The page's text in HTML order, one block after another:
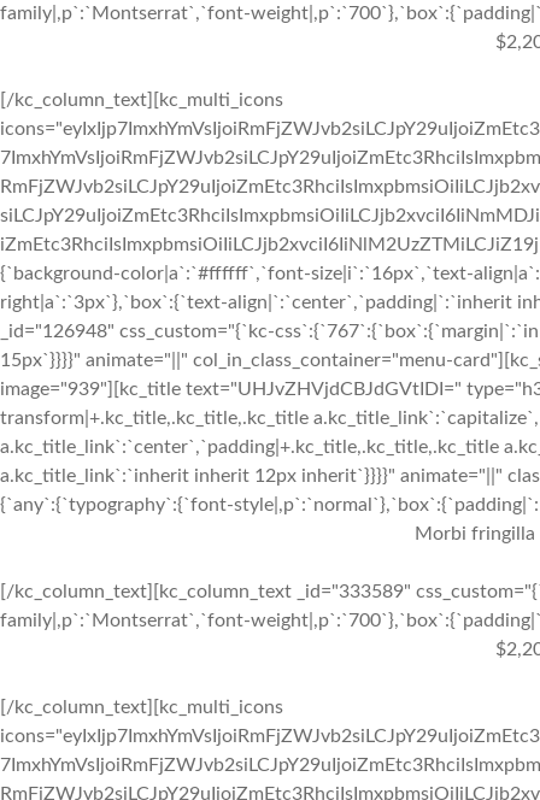
family|,p`:`Montserrat`,`font-
[/kc_column_text][kc_multi_icons
{`background-color|a`:`#ffffff`,`font-size|i`:`16px`,`text-
right|a`:`3px`},`box`:{`text-align|`:`center`,`padding|`:`inherit
_id="126948" css_custom="{`kc-
15px`}}}}" animate="||" col_in_class_container="menu-
image="939"][kc_title text="UHJvZHVjdCBJdGVtIDI="
transform|+.kc_title,.kc_title,.kc_title
a.kc_title_link`:`center`,`padding|+.kc_title,.kc_title,.kc_title
a.kc_title_link`:`inherit inherit 12px inherit`}}}}" animate="||"
{`any`:{`typography`:{`font-
Morbi fringilla
[/kc_column_text][kc_column_text _id="333589"
family|,p`:`Montserrat`,`font-
[/kc_column_text][kc_multi_icons